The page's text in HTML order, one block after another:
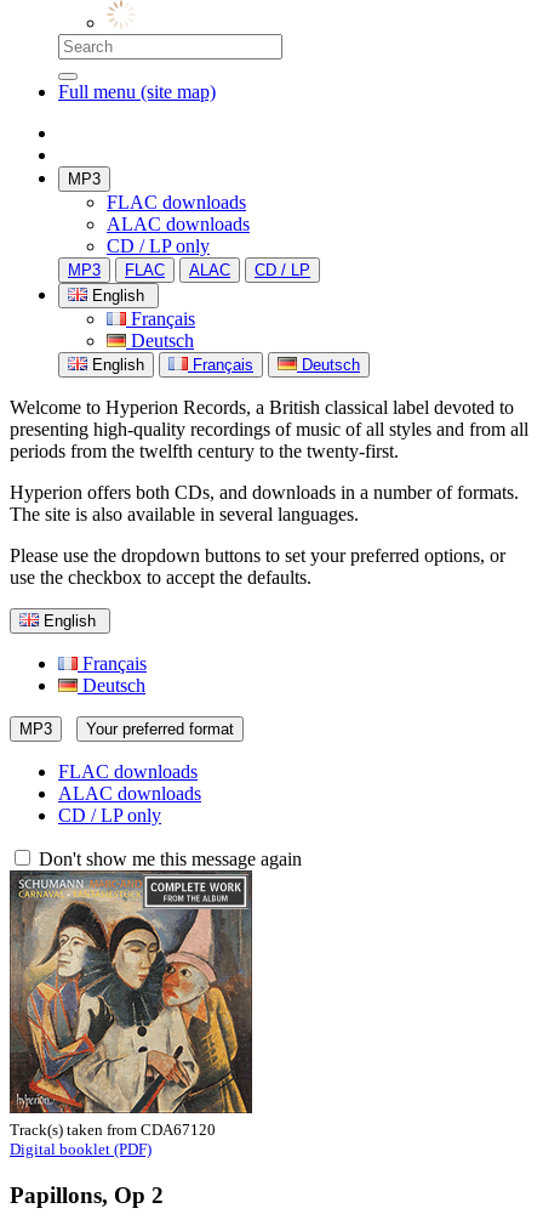
Full menu (site map)
MP3
FLAC downloads
ALAC downloads
CD / LP only
MP3 FLAC ALAC
CD / LP
English
Français
Deutsch
English Français Deutsch
Welcome to Hyperion Records, a British classical label devoted to
presenting high-quality recordings of music of all styles and from all
periods from the twelfth century to the twenty-first.
Hyperion offers both CDs, and downloads in a number of formats.
The site is also available in several languages.
Please use the dropdown buttons to set your preferred options, or
use the checkbox to accept the defaults.
English
Français
Deutsch
MP3 Your preferred format
FLAC downloads
ALAC downloads
CD / LP only
Don't show me this message again
Track(s) taken from CDA67120
Digital booklet (PDF)
Papillons, Op 2